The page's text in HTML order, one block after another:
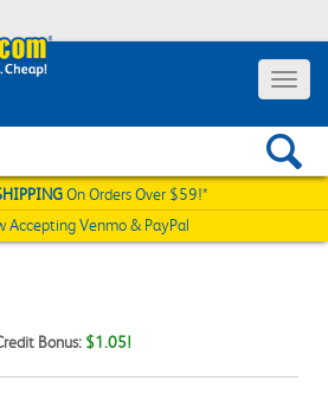
Toggle
On Orders Over $59!*
AcceptingVenmo & PayPal
Bonus: $1.05!